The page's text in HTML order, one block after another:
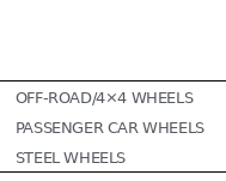
OFF-ROAD/4×4 WHEELS
PASSENGER CAR WHEELS
STEEL WHEELS